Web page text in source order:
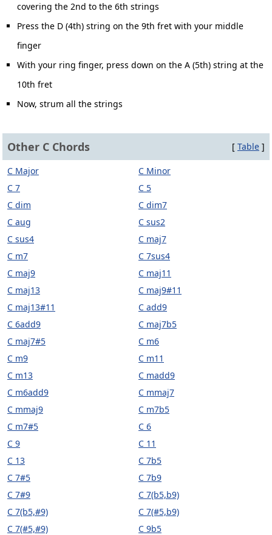
covering the 2nd to the 6th strings
Press the D (4th) string on the 9th fret with your middle
finger
With your ring finger, press down on the A (5th) string at the
10th fret
Now, strum all the strings
Other C Chords [ Table ]
C Major
C Minor
C 7
C 5
C dim
C dim7
C aug
C sus2
C sus4
C maj7
C m7
C 7sus4
C maj9
C maj11
C maj13
C maj9#11
C maj13#11
C add9
C 6add9
C maj7b5
C maj7#5
C m6
C m9
C m11
C m13
C madd9
C m6add9
C mmaj7
C mmaj9
C m7b5
C m7#5
C 6
C 9
C 11
C 13
C 7b5
C 7#5
C 7b9
C 7#9
C 7(b5,b9)
C 7(b5,#9)
C 7(#5,b9)
C 7(#5,#9)
C 9b5